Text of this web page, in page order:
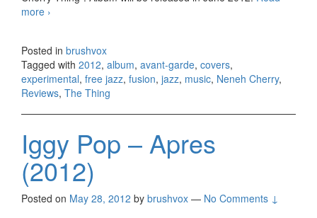
more Neneh Cherry and The Thing – The Cherry Thing (2012)
›
Posted in brushvox
Tagged with 2012, album, avant-garde, covers,
experimental, free jazz, fusion, jazz, music, Neneh Cherry,
Reviews, The Thing
Iggy Pop – Apres
(2012)
Posted on May 28, 2012 by brushvox — No Comments ↓